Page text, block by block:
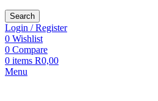
Search
Login / Register
0 Wishlist
0 Compare
0 items R0,00
Menu